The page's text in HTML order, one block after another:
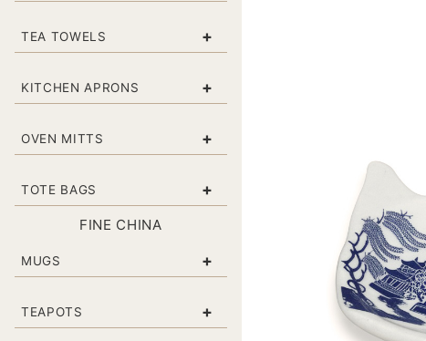
TEA TOWELS +
KITCHEN APRONS +
OVEN MITTS +
TOTE BAGS +
FINE CHINA
MUGS +
TEAPOTS +